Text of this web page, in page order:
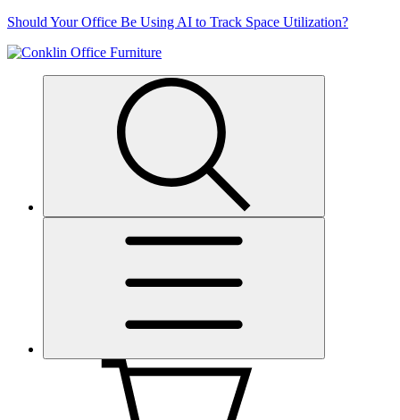
Skip
content
Should Your Office Be Using AI to Track Space Utilization?